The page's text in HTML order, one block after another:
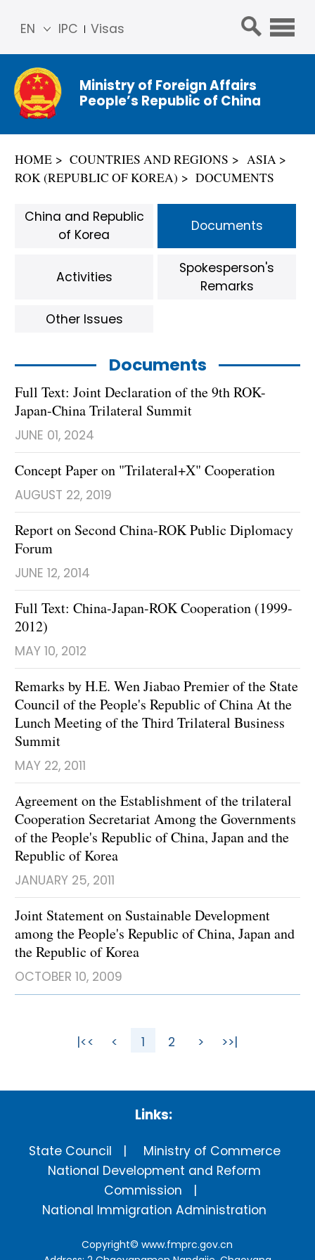
IPC Visas
EN
简体
中文
Franç
ais
ñol
Ministry of Foreign Affairs
People’s Republic of China
HOME COUNTRIES AND REGIONS
ASIA
ROK (REPUBLIC OF KOREA)
DOCUMENTS
Documents
Full Text: Joint Declaration of the 9th ROK-
Japan-China Trilateral Summit
JUNE 01, 2024
Concept Paper on "Trilateral+X" Cooperation
AUGUST 22, 2019
Report on Second China-ROK Public Diplomacy
Forum
JUNE 12, 2014
Full Text: China-Japan-ROK Cooperation (1999-
2012)
MAY 10, 2012
Remarks by H.E. Wen Jiabao Premier of the State
Council of the People's Republic of China At the
Lunch Meeting of the Third Trilateral Business
Summit
MAY 22, 2011
Agreement on the Establishment of the trilateral
Cooperation Secretariat Among the Governments
of the People's Republic of China, Japan and the
Republic of Korea
JANUARY 25, 2011
Joint Statement on Sustainable Development
among the People's Republic of China, Japan and
the Republic of Korea
OCTOBER 10, 2009
China and Republic
of Korea
Documents
Activities
Spokesperson's
Remarks
Other Issues
|<< < 1 2 > >>|
Links:
State Council
Ministry of Commerce
National Development and Reform
Commission
National Immigration Administration
Copyright©www.fmprc.gov.cn